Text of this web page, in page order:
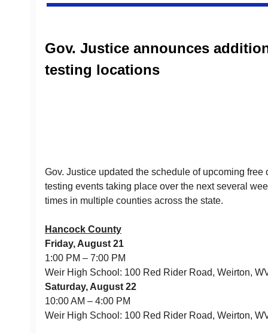
Gov. Justice announces
testing locations
Gov. Justice updated the schedule of upcoming free
testing events taking place over the next several
times in multiple counties across the state.
Hancock County
Friday, August 21
1:00 PM – 7:00 PM
Weir High School: 100 Red Rider Road, Weirton,
Saturday, August 22
10:00 AM – 4:00 PM
Weir High School: 100 Red Rider Road, Weirton,